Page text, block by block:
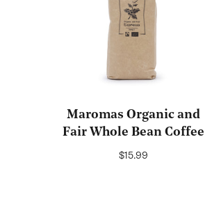
Maromas Organic and
Fair Whole Bean Coffee
Regular
$15.99